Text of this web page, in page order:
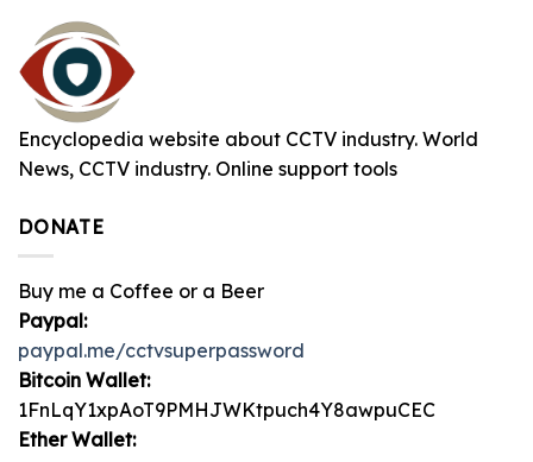
Encyclopedia website about CCTV industry. World
News, CCTV industry. Online support tools
DONATE
Buy me a Coffee or a Beer
Paypal:
paypal.me/cctvsuperpassword
Bitcoin Wallet:
1FnLqY1xpAoT9PMHJWKtpuch4Y8awpuCEC
Ether Wallet: